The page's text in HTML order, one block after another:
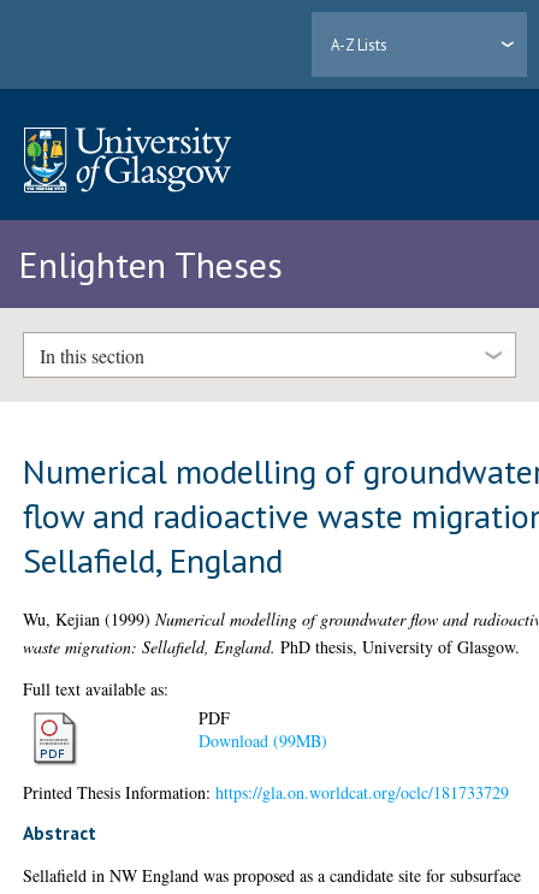
A-Z Lists
Enlighten Theses
In this section
Numerical modelling of
flow and radioactive waste
Sellafield, England
Wu, Kejian (1999)Numerical modelling of groundwater flow and
waste migration: Sellafield, England. PhD thesis, University of Glasgow.
Full text available as:
PDF
Download (99MB)
Printed Thesis Information:https://gla.on.worldcat.org/oclc/181733729
Abstract
Sellafield in NW England was proposed as a candidate site for subsurface